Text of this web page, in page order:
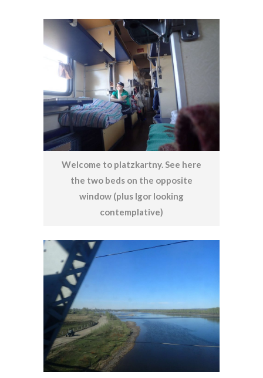
Welcome to platzkartny. See here
the two beds on the opposite
window (plus Igor looking
contemplative)